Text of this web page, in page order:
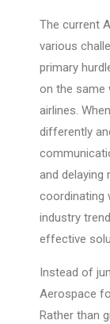
The current
various
primary
on the same
airlines.
differently
and delaying
coordinating
industry
effective
Instead of
Aerospace
Rather than